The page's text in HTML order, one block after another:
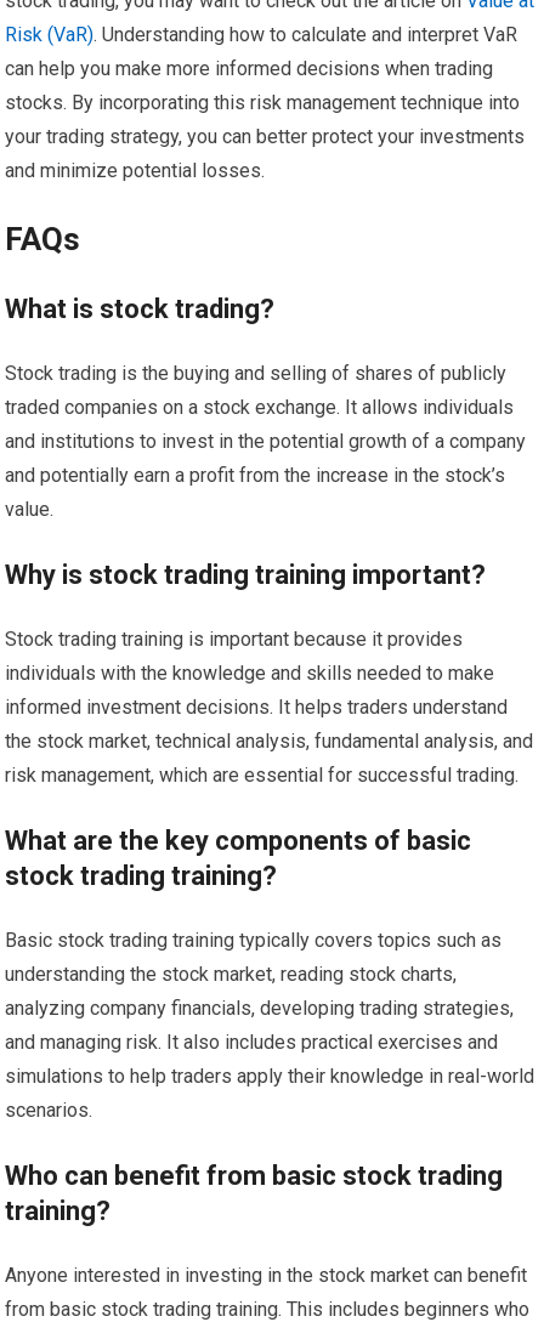
Risk (VaR). Understanding how to calculate and interpret VaR
can help you make more informed decisions when trading
stocks. By incorporating this risk management technique into
your trading strategy, you can better protect your investments
and minimize potential losses.
FAQs
What is stock trading?
Stock trading is the buying and selling of shares of publicly
traded companies on a stock exchange. It allows individuals
and institutions to invest in the potential growth of a company
and potentially earn a profit from the increase in the stock’s
value.
Why is stock trading training important?
Stock trading training is important because it provides
individuals with the knowledge and skills needed to make
informed investment decisions. It helps traders understand
the stock market, technical analysis, fundamental analysis, and
risk management, which are essential for successful trading.
What are the key components of basic
stock trading training?
Basic stock trading training typically covers topics such as
understanding the stock market, reading stock charts,
analyzing company financials, developing trading strategies,
and managing risk. It also includes practical exercises and
simulations to help traders apply their knowledge in real-world
scenarios.
Who can benefit from basic stock trading
training?
Anyone interested in investing in the stock market can benefit
from basic stock trading training. This includes beginners who